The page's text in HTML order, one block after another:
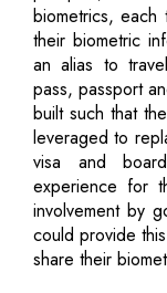
biometrics, each
their biometric
an alias to
pass, passport
built such that
leveraged to
visa and
experience for
involvement by
could provide
share their